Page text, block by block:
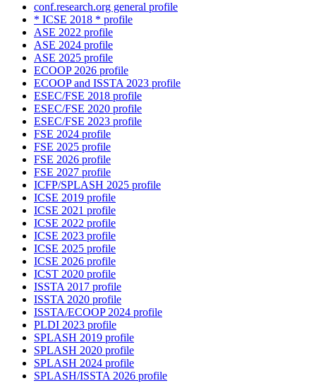
conf.research.org general profile
* ICSE 2018 * profile
ASE 2022 profile
ASE 2024 profile
ASE 2025 profile
ECOOP 2026 profile
ECOOP and ISSTA 2023 profile
ESEC/FSE 2018 profile
ESEC/FSE 2020 profile
ESEC/FSE 2023 profile
FSE 2024 profile
FSE 2025 profile
FSE 2026 profile
FSE 2027 profile
ICFP/SPLASH 2025 profile
ICSE 2019 profile
ICSE 2021 profile
ICSE 2022 profile
ICSE 2023 profile
ICSE 2025 profile
ICSE 2026 profile
ICST 2020 profile
ISSTA 2017 profile
ISSTA 2020 profile
ISSTA/ECOOP 2024 profile
PLDI 2023 profile
SPLASH 2019 profile
SPLASH 2020 profile
SPLASH 2024 profile
SPLASH/ISSTA 2026 profile